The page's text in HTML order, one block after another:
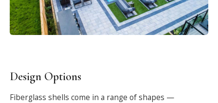
Design Options
Fiberglass shells come in a range of shapes —